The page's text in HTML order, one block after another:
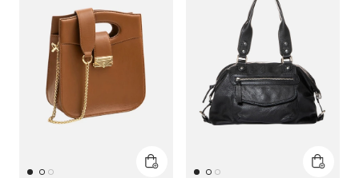
Add to cart Add to